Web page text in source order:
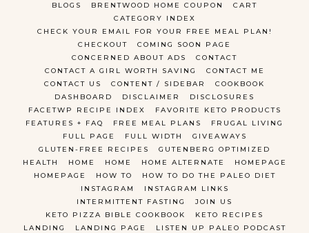
BLOGS
BRENTWOOD HOME COUPON
CART
CATEGORY INDEX
CHECK YOUR EMAIL FOR YOUR FREE MEAL PLAN!
CHECKOUT
COMING SOON PAGE
CONCERNED ABOUT ADS
CONTACT
CONTACT A GIRL WORTH SAVING
CONTACT ME
CONTACT US
CONTENT / SIDEBAR
COOKBOOK
DASHBOARD
DISCLAIMER
DISCLOSURES
FACETWP RECIPE INDEX
FAVORITE KETO PRODUCTS
FEATURES + FAQ
FREE MEAL PLANS
FRUGAL LIVING
FULL PAGE
FULL WIDTH
GIVEAWAYS
GLUTEN-FREE RECIPES
GUTENBERG OPTIMIZED
HEALTH
HOME HOME HOME ALTERNATE
HOMEPAGE
HOMEPAGE
HOW TO
HOW TO DO THE PALEO DIET
INSTAGRAM
INSTAGRAM LINKS
INTERMITTENT FASTING
JOIN US
KETO PIZZA BIBLE COOKBOOK
KETO RECIPES
LANDING
LANDING PAGE
LISTEN UP PALEO PODCAST